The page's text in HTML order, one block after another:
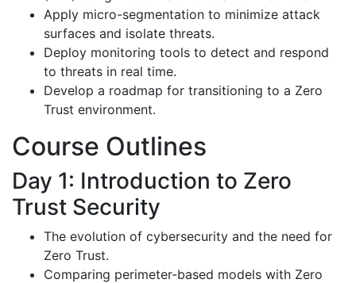
Apply micro-segmentation to minimize attack
surfaces and isolate threats.
Deploy monitoring tools to detect and respond
to threats in real time.
Develop a roadmap for transitioning to a Zero
Trust environment.
Course Outlines
Day 1: Introduction to Zero
Trust Security
The evolution of cybersecurity and the need for
Zero Trust.
Comparing perimeter-based models with Zero